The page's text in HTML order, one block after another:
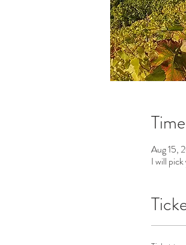
Aug 15,
I will